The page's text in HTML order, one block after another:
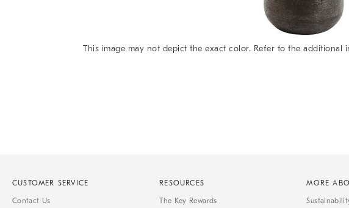
This image may not depict the exact color. Refer to the additional
CUSTOMER SERVICE
Contact Us
RESOURCES
The Key Rewards
MORE